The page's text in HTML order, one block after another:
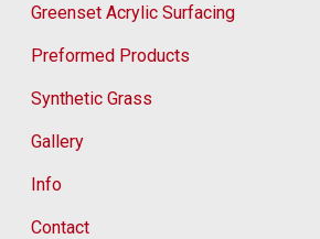
Greenset Acrylic Surfacing
Preformed Products
Synthetic Grass
Gallery
Info
Contact